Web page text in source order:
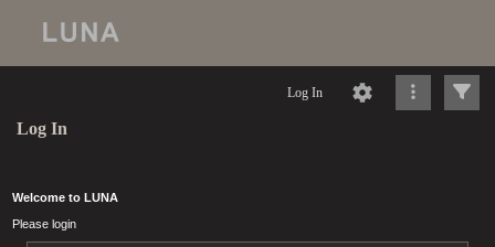
Log In
Log In
Welcome to LUNA
Please login